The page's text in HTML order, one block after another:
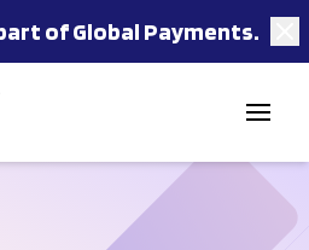
of Global Payments.